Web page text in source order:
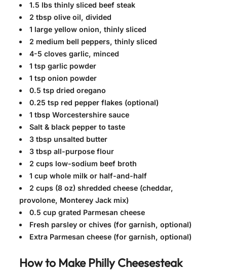
1.5 lbs thinly sliced beef steak
2 tbsp olive oil, divided
1 large yellow onion, thinly sliced
2 medium bell peppers, thinly sliced
4-5 cloves garlic, minced
1 tsp garlic powder
1 tsp onion powder
0.5 tsp dried oregano
0.25 tsp red pepper flakes (optional)
1 tbsp Worcestershire sauce
Salt & black pepper to taste
3 tbsp unsalted butter
3 tbsp all-purpose flour
2 cups low-sodium beef broth
1 cup whole milk or half-and-half
2 cups (8 oz) shredded cheese (cheddar,
provolone, Monterey Jack mix)
0.5 cup grated Parmesan cheese
Fresh parsley or chives (for garnish, optional)
Extra Parmesan cheese (for garnish, optional)
How to MakePhilly Cheesesteak